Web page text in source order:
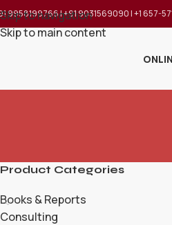
Skip to navigation
Skip to main content
9958199766 | +91 9031569090 | +1 657-
Product Categories
Books & Reports
Consulting